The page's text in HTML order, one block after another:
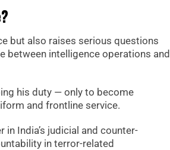
but also raises serious questions
between intelligence operations and
his duty — only to become
and frontline service.
India’s judicial and counter-
in terror-related